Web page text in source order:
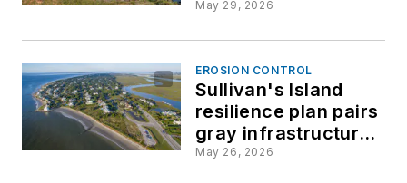
cleanup milestone
May 29, 2026
EROSION CONTROL
Sullivan's Island
resilience plan pairs
gray infrastructure
with green solutions
May 26, 2026